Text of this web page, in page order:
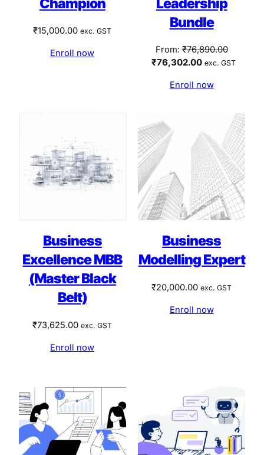
Champion
₹15,000.00 exc. GST
Enroll now
Leadership
Bundle
From:₹76,890.00Original
price
₹76,302.00Current
is:
exc. GST
Enroll now
Business
Excellence MBB
(Master Black
Belt)
₹73,625.00 exc. GST
Enroll now
Business
Modelling Expert
₹20,000.00 exc. GST
Enroll now